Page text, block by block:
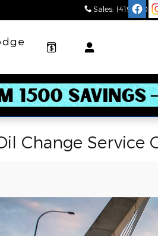
Sales: (419) 910-
Change Service